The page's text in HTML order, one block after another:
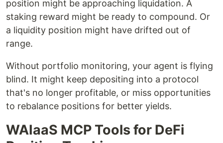
position might be approaching liquidation. A
staking reward might be ready to compound. Or
a liquidity position might have drifted out of
range.
Without portfolio monitoring, your agent is flying
blind. It might keep depositing into a protocol
that's no longer profitable, or miss opportunities
to rebalance positions for better yields.
WAIaaS MCP Tools for DeFi